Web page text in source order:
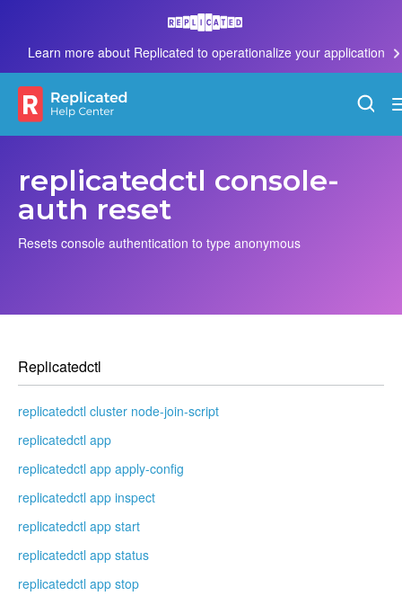
Learn more about Replicated to operationalize your application
replicatedctl console-
auth reset
Resets console authentication to type anonymous
Replicatedctl
replicatedctl cluster node-join-script
replicatedctl app
replicatedctl app apply-config
replicatedctl app inspect
replicatedctl app start
replicatedctl app status
replicatedctl app stop